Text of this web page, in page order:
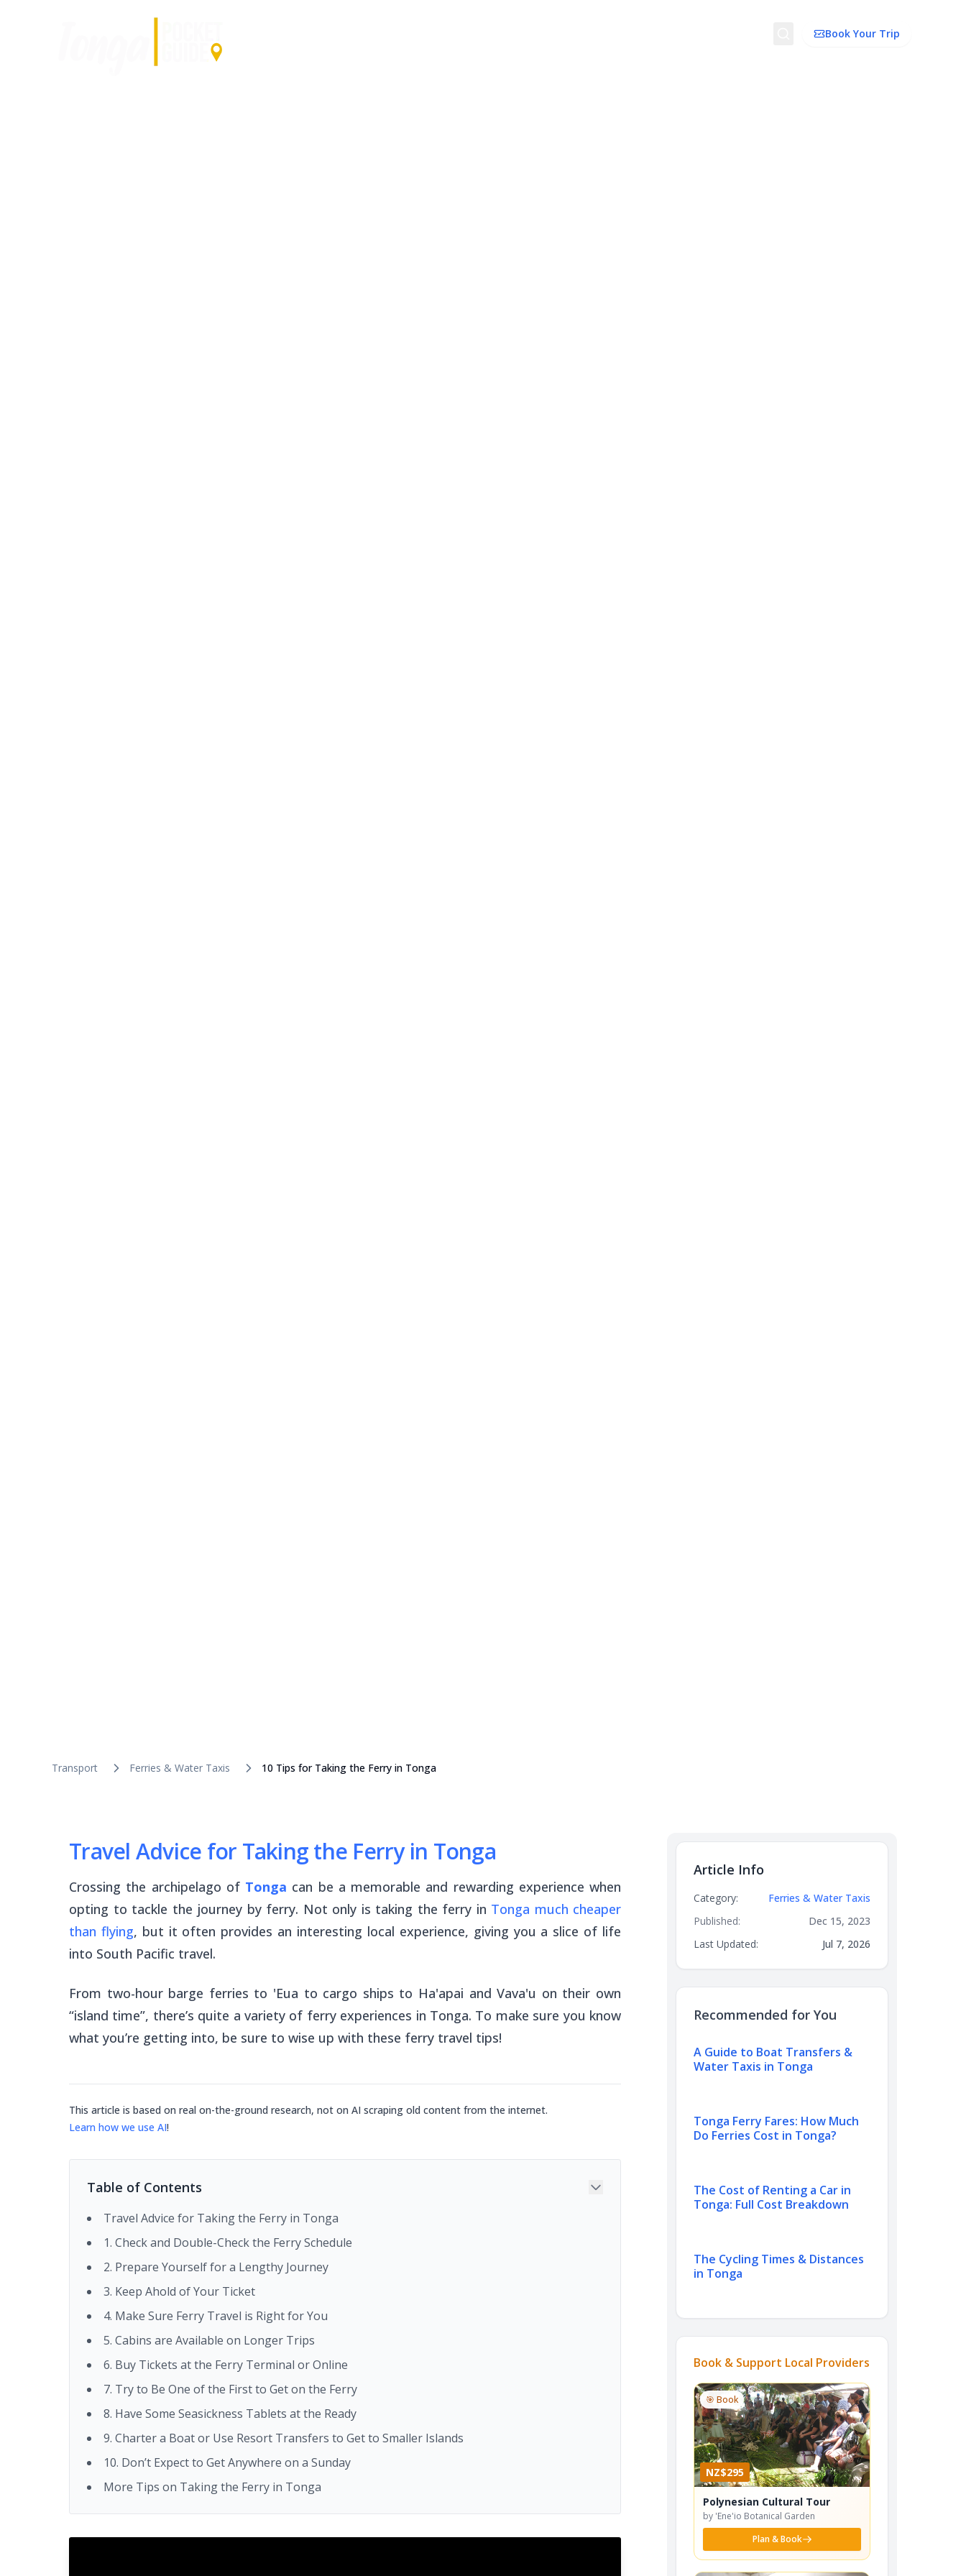
Search Book Your Trip
Transport Ferries & Water Taxis 10 Tips for Taking the Ferry in Tonga
Travel Advice for Taking the Ferry in Tonga
Crossing the archipelago of Tonga can be a memorable and rewarding experience when
opting to tackle the journey by ferry. Not only is taking the ferry in Tonga much cheaper
than flying, but it often provides an interesting local experience, giving you a slice of life
into South Pacific travel.
From two-hour barge ferries to 'Eua to cargo ships to Ha'apai and Vava'u on their own
“island time”, there’s quite a variety of ferry experiences in Tonga. To make sure you know
what you’re getting into, be sure to wise up with these ferry travel tips!
This article is based on real on-the-ground research, not on AI scraping old content from the internet.
Learn how we use AI!
Table of Contents
Travel Advice for Taking the Ferry in Tonga
1. Check and Double-Check the Ferry Schedule
2. Prepare Yourself for a Lengthy Journey
3. Keep Ahold of Your Ticket
4. Make Sure Ferry Travel is Right for You
5. Cabins are Available on Longer Trips
6. Buy Tickets at the Ferry Terminal or Online
7. Try to Be One of the First to Get on the Ferry
8. Have Some Seasickness Tablets at the Ready
9. Charter a Boat or Use Resort Transfers to Get to Smaller Islands
10. Don’t Expect to Get Anywhere on a Sunday
More Tips on Taking the Ferry in Tonga
Article Info
Category:
Ferries & Water Taxis
Published:
Dec 15, 2023
Last Updated:
Jul 7, 2026
Recommended for You
A Guide to Boat Transfers &
Water Taxis in Tonga
Tonga Ferry Fares: How Much
Do Ferries Cost in Tonga?
The Cost of Renting a Car in
Tonga: Full Cost Breakdown
The Cycling Times & Distances
in Tonga
Book & Support Local Providers
🎯 Book
NZ$295
Polynesian Cultural Tour
by 'Ene'io Botanical Garden
Plan & Book